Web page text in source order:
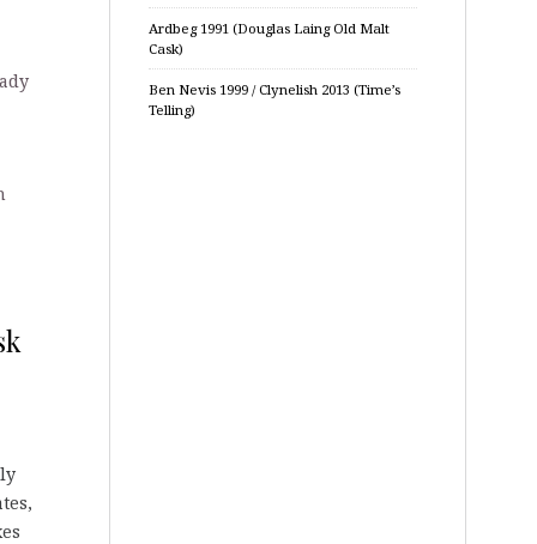
Ardbeg 1991 (Douglas Laing Old Malt
Cask)
Ben Nevis 1999 / Clynelish 2013 (Time’s
Telling)